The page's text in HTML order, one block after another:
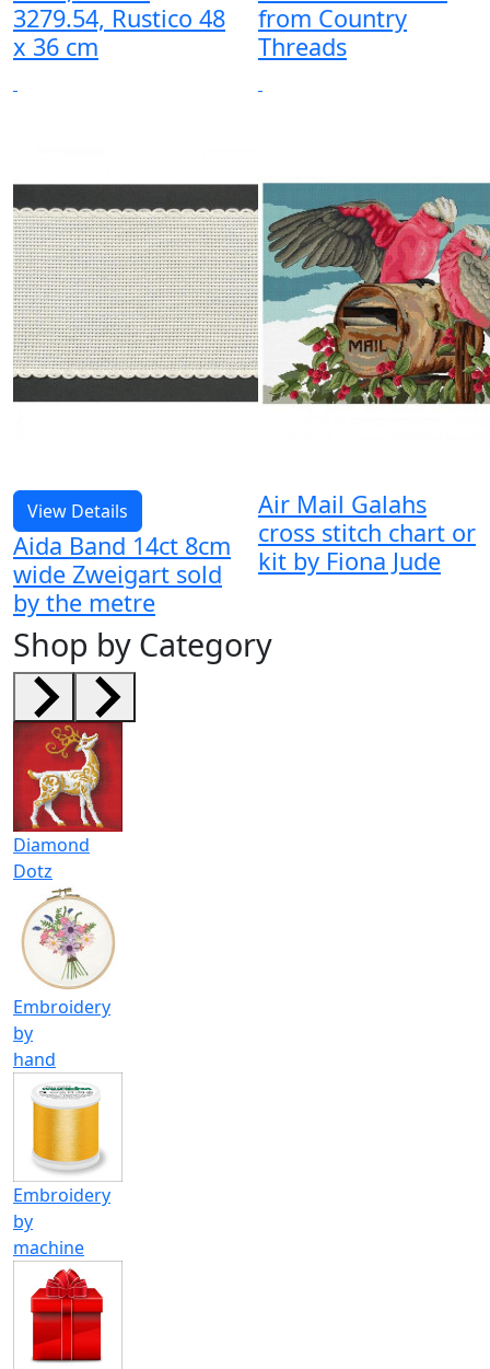
3279.54, Rustico 48
x 36 cm
from Country
Threads
View Details
Aida Band 14ct 8cm
wide Zweigart sold
by the metre
Air Mail Galahs
cross stitch chart or
kit by Fiona Jude
Shop by Category
Diamond
Dotz
Embroidery
by
hand
Embroidery
by
machine